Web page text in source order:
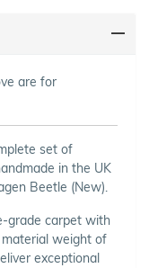
are for
set of
in the UK
Beetle (New).
grade carpet with
weight of
exceptional